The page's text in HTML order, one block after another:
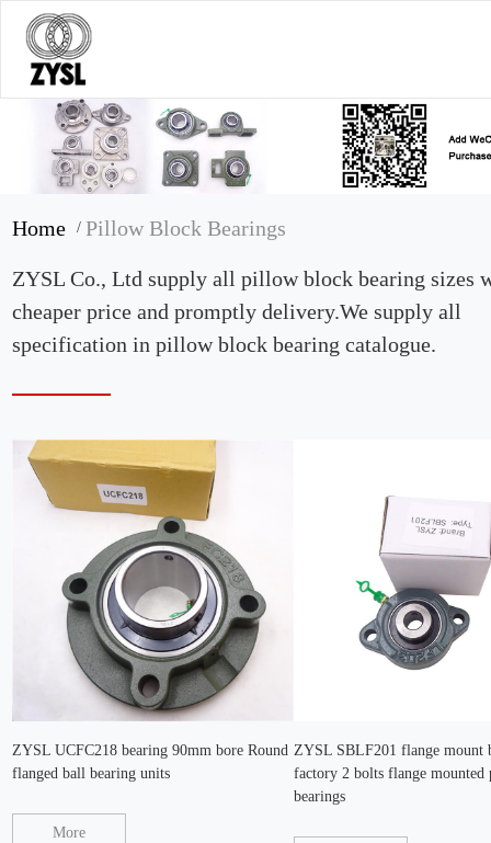
Home/Pillow Block Bearings
ZYSL Co., Ltd supply all pillow block bearing sizes
cheaper price and promptly delivery.We supply all
specification in pillow block bearing catalogue.
ZYSL UCFC218 bearing 90mm bore Round
flanged ball bearing units
More
ZYSL SBLF201 flange mount
factory 2 bolts flange
bearings